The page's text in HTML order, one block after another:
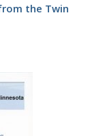
the Twin